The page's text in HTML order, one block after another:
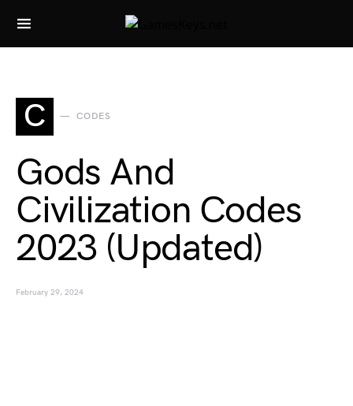
Search for:
C CODES
Gods And
Civilization Codes
2023 (Updated)
February 29, 2024